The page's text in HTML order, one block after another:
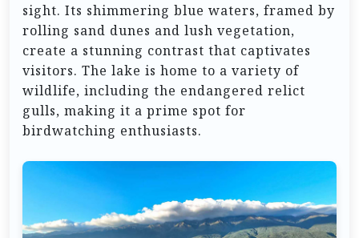
sight. Its shimmering blue waters, framed by
rolling sand dunes and lush vegetation,
create a stunning contrast that captivates
visitors. The lake is home to a variety of
wildlife, including the endangered relict
gulls, making it a prime spot for
birdwatching enthusiasts.